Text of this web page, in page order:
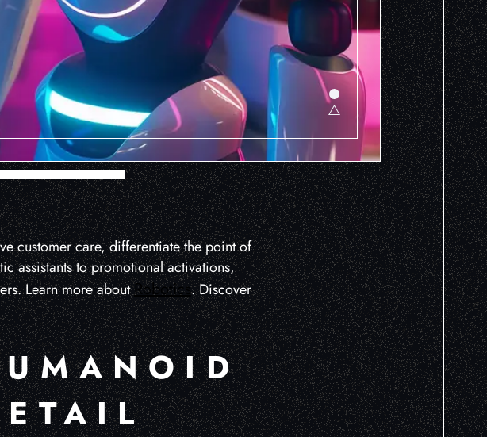
customer care, differentiate the point of
assistants to promotional activations,
Learn more aboutRobotics. Discover